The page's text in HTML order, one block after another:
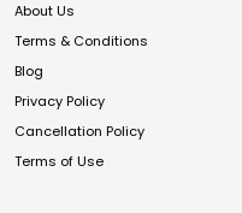
About Us
Terms & Conditions
Blog
Privacy Policy
Cancellation Policy
Terms of Use